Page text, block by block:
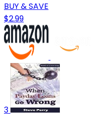
BUY & SAVE
$2.99
3